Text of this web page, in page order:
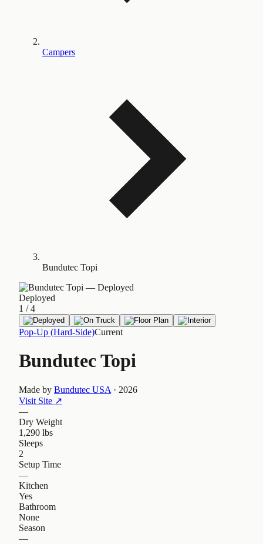
Campers
Bundutec Topi
Deployed
1 /4
Pop-Up (Hard-Side)Current
Bundutec Topi
Made by Bundutec USA · 2026
Visit Site ↗
—
Dry Weight
1,290 lbs
Sleeps
2
Setup Time
—
Kitchen
Yes
Bathroom
None
Season
—